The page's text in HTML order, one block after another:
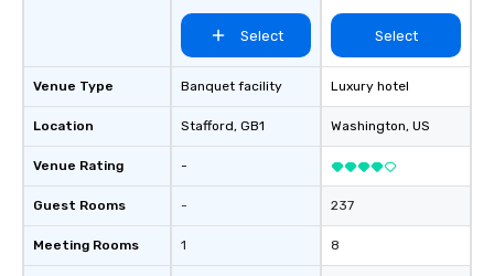
Venue Type
Location
Venue Rating
Guest Rooms
Meeting Rooms
Select
Banquet facility
Stafford, GB1
-
-
1
Select
Luxury hotel
Washington, US
237
8